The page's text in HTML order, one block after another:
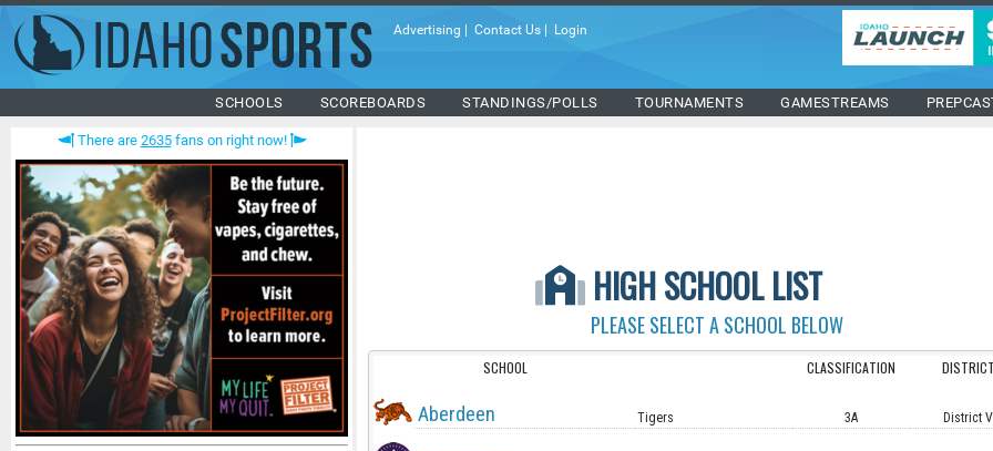
Advertising Contact Us Login
SCHOOLS SCOREBOARDS STANDINGS/POLLS TOURNAMENTS GAMESTREAMS
There are 2635fans on right now!
HIGH SCHOOL LIST
PLEASE SELECT A SCHOOL BELOW
SCHOOL CLASSIFICATION DISTRICT
Aberdeen Tigers 3A District V